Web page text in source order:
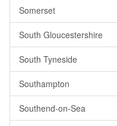
Somerset
South Gloucestershire
South Tyneside
Southampton
Southend-on-Sea